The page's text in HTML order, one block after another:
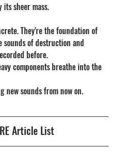
its sheer mass.
They're the foundation of
of destruction and
before.
components breathe into the
new sounds from now on.
Article List